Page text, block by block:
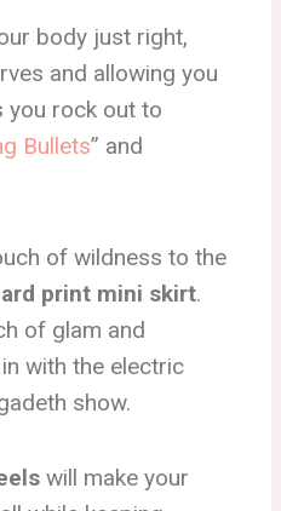
body just right,
and allowing you
you rock out to
Bullets” and
of wildness to the
print mini skirt.
of glam and
with the electric
show.
will make your